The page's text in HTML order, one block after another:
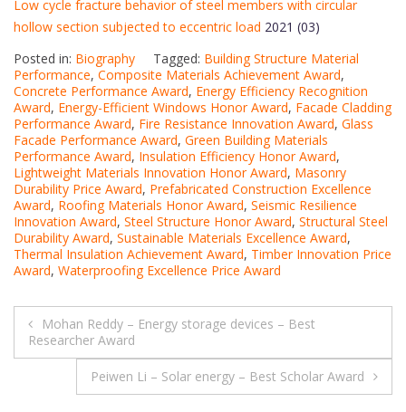
Low cycle fracture behavior of steel members with circular
hollow section subjected to eccentric load 2021 (03)
Posted in: Biography Tagged: Building Structure Material
Performance, Composite Materials Achievement Award,
Concrete Performance Award, Energy Efficiency Recognition
Award, Energy-Efficient Windows Honor Award, Facade Cladding
Performance Award, Fire Resistance Innovation Award, Glass
Facade Performance Award, Green Building Materials
Performance Award, Insulation Efficiency Honor Award,
Lightweight Materials Innovation Honor Award, Masonry
Durability Price Award, Prefabricated Construction Excellence
Award, Roofing Materials Honor Award, Seismic Resilience
Innovation Award, Steel Structure Honor Award, Structural Steel
Durability Award, Sustainable Materials Excellence Award,
Thermal Insulation Achievement Award, Timber Innovation Price
Award, Waterproofing Excellence Price Award
Post
navigation
Mohan Reddy – Energy storage devices – Best
Researcher Award
Peiwen Li – Solar energy – Best Scholar Award